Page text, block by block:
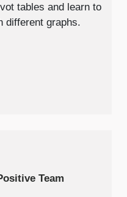
tables and learn to
different graphs.
Team